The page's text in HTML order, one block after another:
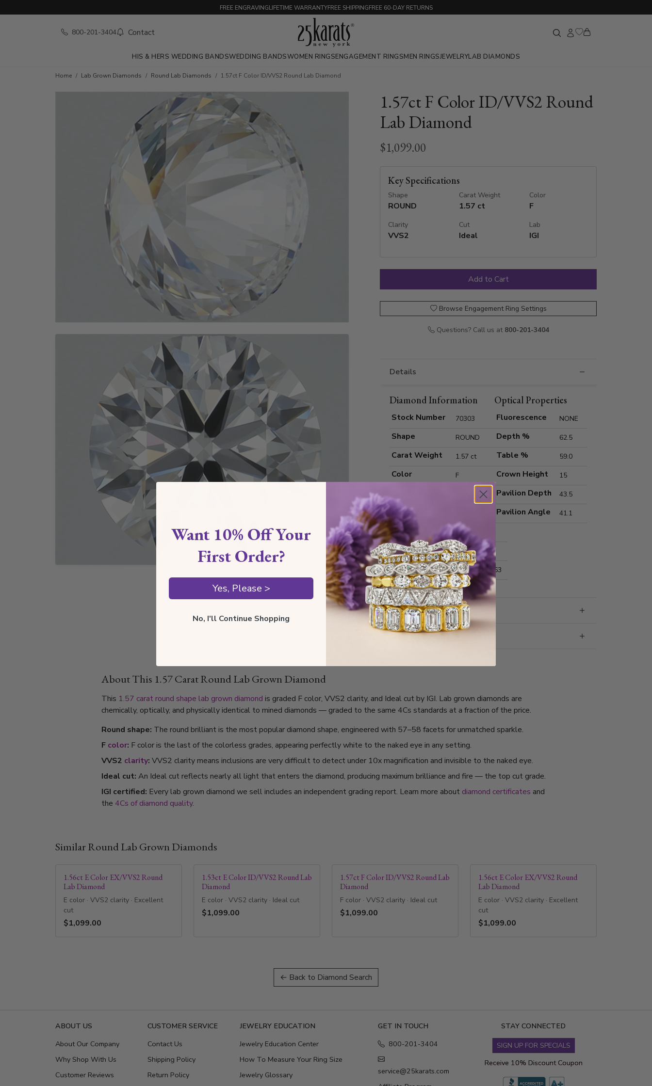
FREE ENGRAVINGLIFETIME WARRANTYFREE SHIPPINGFREE 60-DAY RETURNS
800-201-3404 Contact
HIS & HERS WEDDING BANDSWEDDING BANDSWOMEN RINGSENGAGEMENT RINGSMEN RINGSJEWELRYLAB DIAMONDS
Home Lab Grown Diamonds Round Lab Diamonds 1.57ct F Color ID/VVS2 Round Lab Diamond
1.57ct F Color ID/VVS2 Round
Lab Diamond
$1,099.00
Key Specifications
Shape
ROUND
Carat Weight
1.57 ct
Color
F
Clarity
VVS2
Cut
Ideal
Lab
IGI
Browse Engagement Ring Settings
Questions? Call us at 800-201-3404
Details
Diamond Information
Stock Number 70303
Shape ROUND
Carat Weight 1.57 ct
Color F
Cut Grade
Polish Excellent
Symmetry Excellent
Measurements 7.39x7.42x4.63
Optical Properties
Fluorescence NONE
Depth % 62.5
Table % 59.0
Crown Height 15
Pavilion Depth 43.5
Pavilion Angle 41.1
Grading
Certificate
About This 1.57 Carat Round Lab Grown Diamond
This 1.57 carat round shape lab grown diamond is graded F color, VVS2 clarity, and Ideal cut by IGI. Lab grown diamonds are
chemically, optically, and physically identical to mined diamonds — graded to the same 4Cs standards at a fraction of the price.
Round shape: The round brilliant is the most popular diamond shape, engineered with 57–58 facets for unmatched sparkle.
F color: F color is the last of the colorless grades, appearing perfectly white to the naked eye in any setting.
VVS2 clarity: VVS2 clarity means inclusions are very difficult to detect under 10x magnification and invisible to the naked eye.
Ideal cut: An Ideal cut reflects nearly all light that enters the diamond, producing maximum brilliance and fire — the top cut grade.
IGI certified: Every lab grown diamond we sell includes an independent grading report. Learn more about diamond certificates and
the 4Cs of diamond quality.
Similar Round Lab Grown Diamonds
1.56ct E Color EX/VVS2 Round
Lab Diamond
E color · VVS2 clarity · Excellent
cut
$1,099.00
1.53ct E Color ID/VVS2 Round Lab
Diamond
E color · VVS2 clarity · Ideal cut
$1,099.00
1.57ct F Color ID/VVS2 Round Lab
Diamond
F color · VVS2 clarity · Ideal cut
$1,099.00
1.56ct E Color EX/VVS2 Round
Lab Diamond
E color · VVS2 clarity · Excellent
cut
$1,099.00
← Back to Diamond Search
ABOUT US
About Our Company
Why Shop With Us
Customer Reviews
CUSTOMER SERVICE
Contact Us
Shipping Policy
Return Policy
JEWELRY EDUCATION
Jewelry Education Center
How To Measure Your Ring Size
Jewelry Glossary
GET IN TOUCH
800-201-3404
service@25karats.com
STAY CONNECTED
SIGN UP FOR SPECIALS
Receive 10% Discount Coupon
Want 10% Off Your
First Order?
Yes, Please >
No, I'll Continue Shopping